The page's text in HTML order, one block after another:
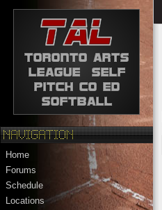
Home
Forums
Schedule
Locations